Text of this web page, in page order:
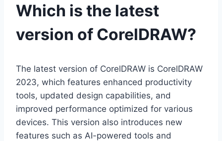
Which is the latest
version of CorelDRAW?
The latest version of CorelDRAW is CorelDRAW
2023, which features enhanced productivity
tools, updated design capabilities, and
improved performance optimized for various
devices. This version also introduces new
features such as AI-powered tools and